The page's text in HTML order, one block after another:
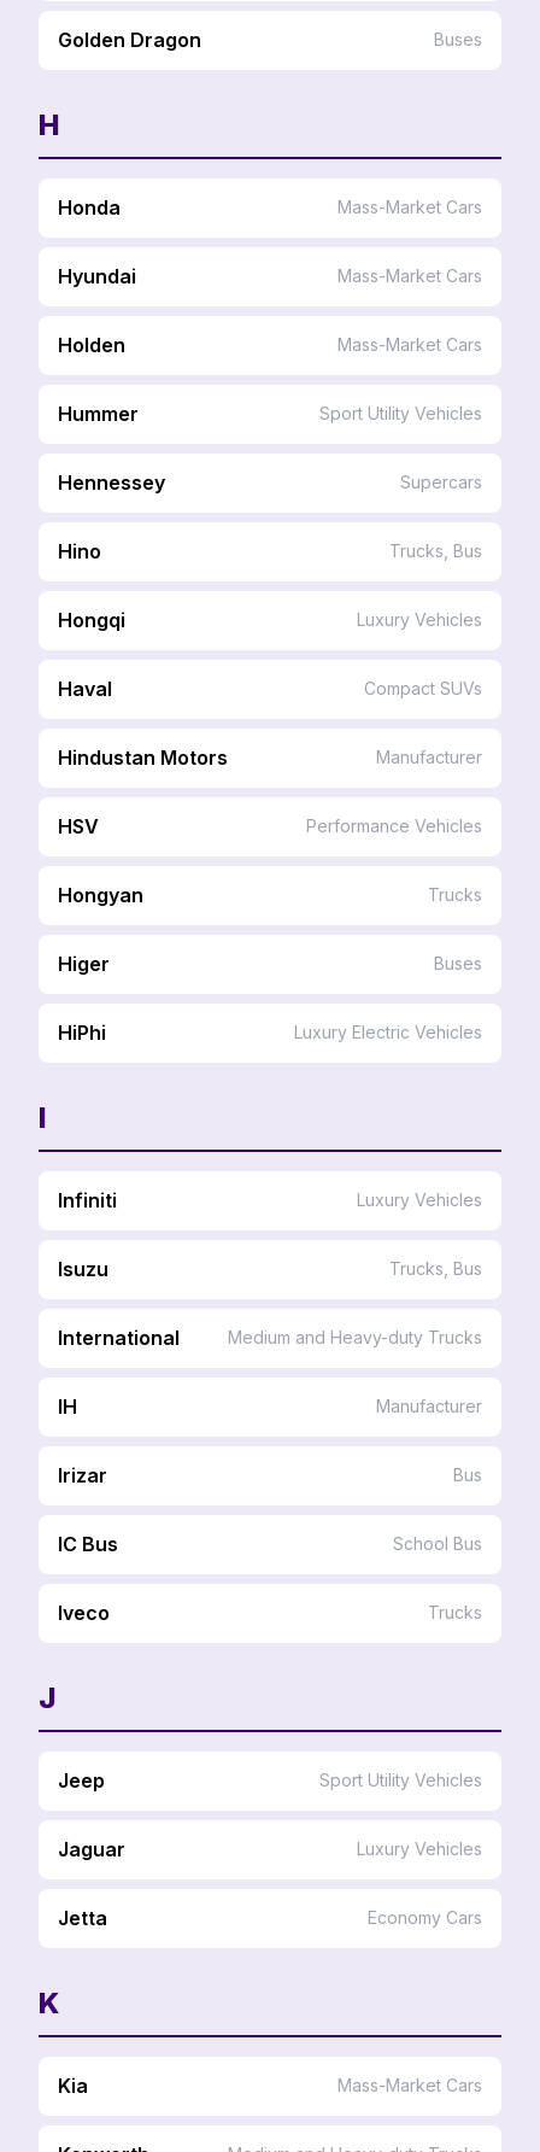
Golden Dragon Buses
H
Honda Mass-Market Cars
Hyundai Mass-Market Cars
Holden Mass-Market Cars
Hummer Sport Utility Vehicles
Hennessey Supercars
Hino Trucks, Bus
Hongqi Luxury Vehicles
Haval Compact SUVs
Hindustan Motors Manufacturer
HSV Performance Vehicles
Hongyan Trucks
Higer Buses
HiPhi Luxury Electric Vehicles
I
Infiniti Luxury Vehicles
Isuzu Trucks, Bus
International Medium and Heavy-duty Trucks
IH Manufacturer
Irizar Bus
IC Bus School Bus
Iveco Trucks
J
Jeep Sport Utility Vehicles
Jaguar Luxury Vehicles
Jetta Economy Cars
K
Kia Mass-Market Cars